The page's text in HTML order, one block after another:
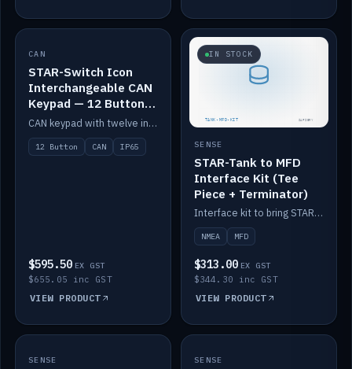
IN STOCK
CAN
STAR-Switch Icon
Interchangeable CAN
Keypad — 12 Button
IP65
CAN keypad with twelve interchangeable icon buttons, IP65.
12 Button CAN IP65
$595.50 EX GST
$655.05 inc GST
VIEW PRODUCT
IN STOCK
SENSE
STAR-Tank to MFD
Interface Kit (Tee
Piece + Terminator)
Interface kit to bring STAR-Tank radar levels onto a marine MFD, with STAR-Switch Custom, tee piece and terminator.
NMEA MFD
$313.00 EX GST
$344.30 inc GST
VIEW PRODUCT
IN STOCK
SENSE IN STOCK
SENSE